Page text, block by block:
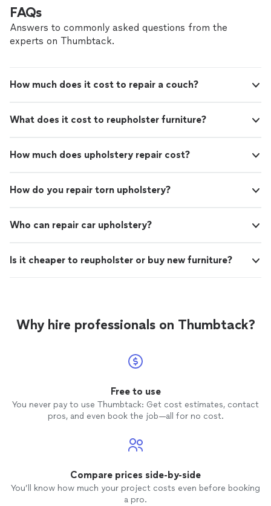
outstanding. Highly Recommend!"
FAQs
Answers to commonly asked questions from the
experts on Thumbtack.
How much does it cost to repair a couch?
What does it cost to reupholster furniture?
How much does upholstery repair cost?
How do you repair torn upholstery?
Who can repair car upholstery?
Is it cheaper to reupholster or buy new furniture?
Why hire professionals on Thumbtack?
Free to use
You never pay to use Thumbtack: Get cost estimates, contact
pros, and even book the job—all for no cost.
Compare prices side-by-side
You’ll know how much your project costs even before booking
a pro.